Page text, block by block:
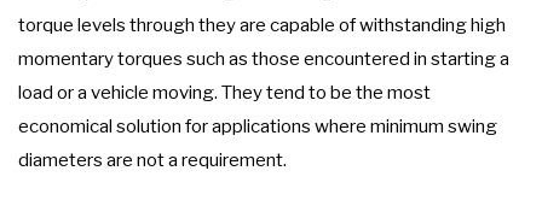
torque levels through they are capable of withstanding high
momentary torques such as those encountered in starting a
load or a vehicle moving. They tend to be the most
economical solution for applications where minimum swing
diameters are not a requirement.